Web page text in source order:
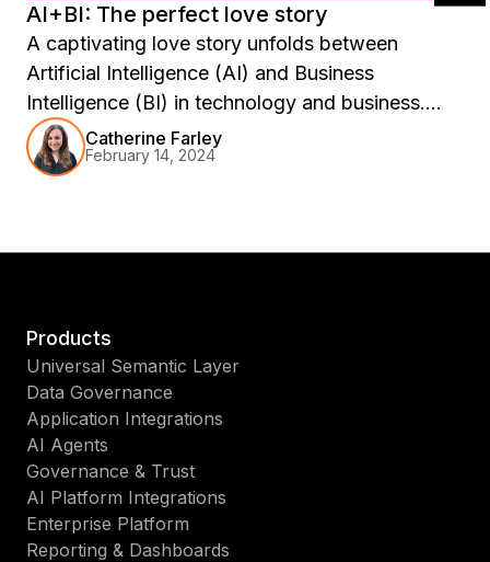
AI+BI: The perfect love story
A captivating love story unfolds between
Artificial Intelligence (AI) and Business
Intelligence (BI) in technology and business.
Like any great romance, it’s a tale of
complementary strengths, mutual enhancement,
technologies but about how they come together
Catherine Farley
February 14, 2024
Products
Universal Semantic Layer
Data Governance
Application Integrations
AI Agents
Governance & Trust
AI Platform Integrations
Enterprise Platform
Reporting & Dashboards